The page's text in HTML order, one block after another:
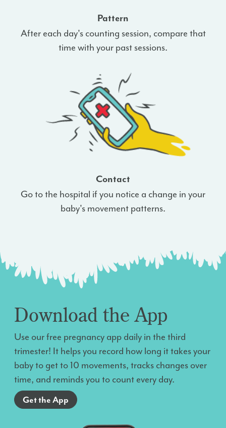
Pattern
After each day's counting session, compare that
time with your past sessions.
Contact
Go to the hospital if you notice a change in your
baby's movement patterns.
Download the App
Use our free pregnancy app daily in the third
trimester! It helps you record how long it takes your
baby to get to 10 movements, tracks changes over
time, and reminds you to count every day.
Get the App